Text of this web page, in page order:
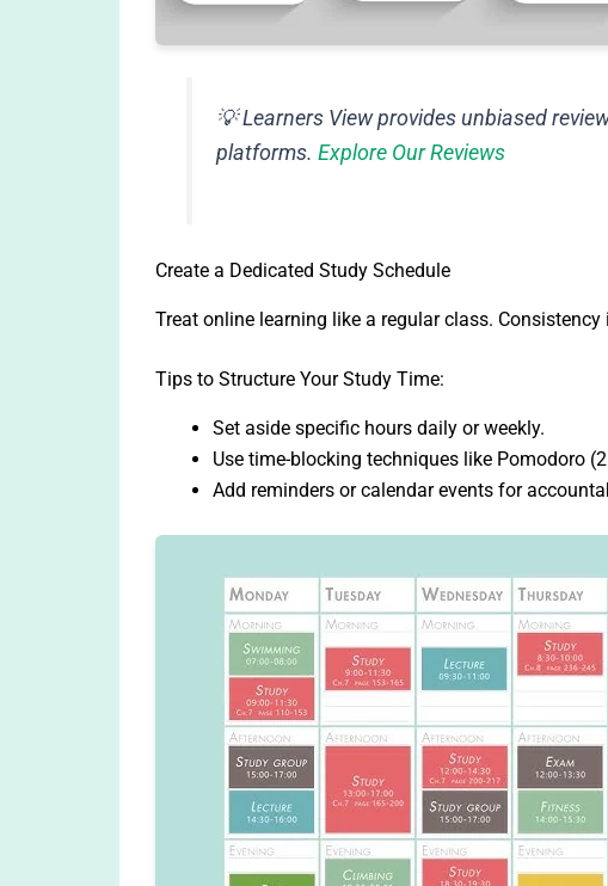
💡Learners View provides unbiased
platforms.Explore Our Reviews
Create a Dedicated Study Schedule
Treat online learning like a regular class.
Tips to Structure Your Study Time:
Set aside specific hours daily or weekly.
Use time-blocking techniques like Pomodoro
Add reminders or calendar events for